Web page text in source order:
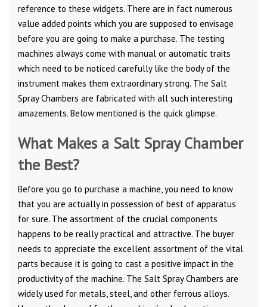
reference to these widgets. There are in fact numerous
value added points which you are supposed to envisage
before you are going to make a purchase. The testing
machines always come with manual or automatic traits
which need to be noticed carefully like the body of the
instrument makes them extraordinary strong. The Salt
Spray Chambers are fabricated with all such interesting
amazements. Below mentioned is the quick glimpse.
What Makes a Salt Spray Chamber
the Best?
Before you go to purchase a machine, you need to know
that you are actually in possession of best of apparatus
for sure. The assortment of the crucial components
happens to be really practical and attractive. The buyer
needs to appreciate the excellent assortment of the vital
parts because it is going to cast a positive impact in the
productivity of the machine. The Salt Spray Chambers are
widely used for metals, steel, and other ferrous alloys.